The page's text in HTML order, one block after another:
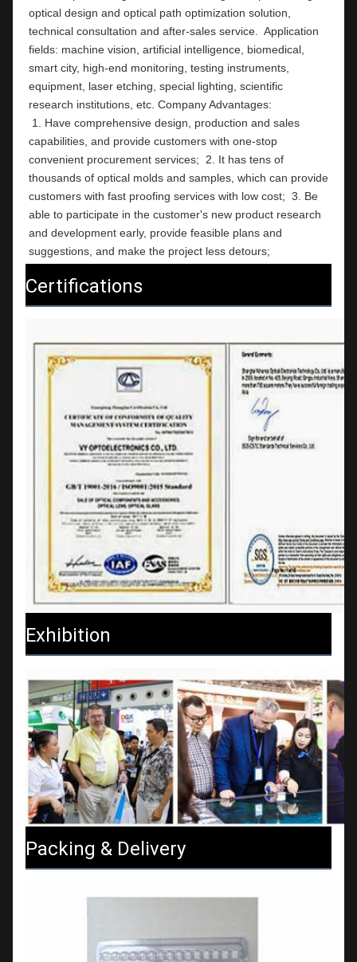
optical design and optical path optimization solution,
technical consultation and after-sales service.  Application
fields: machine vision, artificial intelligence, biomedical,
smart city, high-end monitoring, testing instruments,
equipment, laser etching, special lighting, scientific
capabilities, and provide customers with one-stop
convenient procurement services;  2. It has tens of
thousands of optical molds and samples, which can provide
customers with fast proofing services with low cost;  3. Be
able to participate in the customer's new product research
and development early, provide feasible plans and
suggestions, and make the project less detours;
Certifications
Exhibition
Packing & Delivery